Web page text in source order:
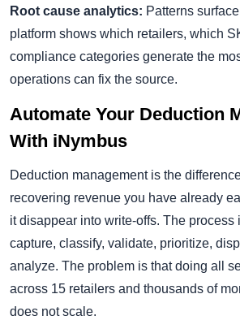
Root cause analytics: Patterns
platform shows which retailers, which
compliance categories generate the
operations can fix the source.
Automate Your Deduction
With iNymbus
Deduction management is the
recovering revenue you have already
it disappear into write-offs. The process
capture, classify, validate, prioritize,
analyze. The problem is that doing all
across 15 retailers and thousands of
does not scale.